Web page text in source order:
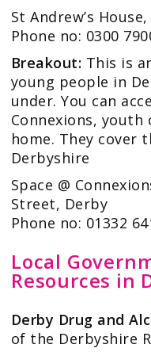
St Andrew’s
Phone no: 0300
Breakout: This is
young people in
under. You can
Connexions,
home. They cover
Derbyshire
Space @
Street, Derby
Phone no: 01332
Local
Resources in
Derby Drug and
of the Derbyshire